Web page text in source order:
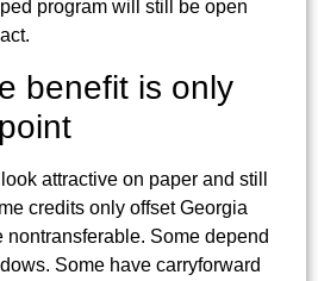
program will still be open
benefit is only
attractive on paper and still
credits only offset Georgia
nontransferable. Some depend
Some have carryforward